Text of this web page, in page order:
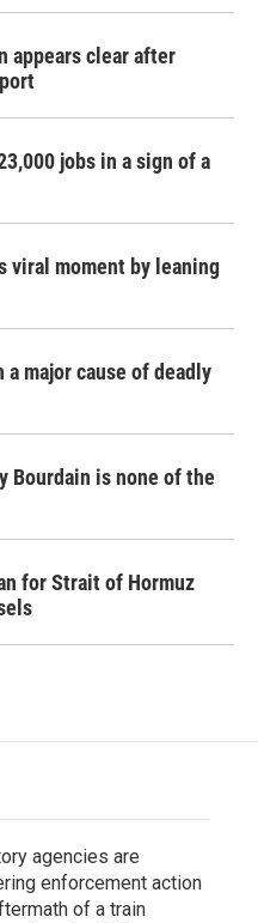
appears clear after
jobs in a sign of a
viral moment by leaning
major cause of deadly
Bourdain is none of the
for Strait of Hormuz
agencies are
enforcement action
of a train